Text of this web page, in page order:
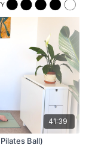
41:39
Ball)